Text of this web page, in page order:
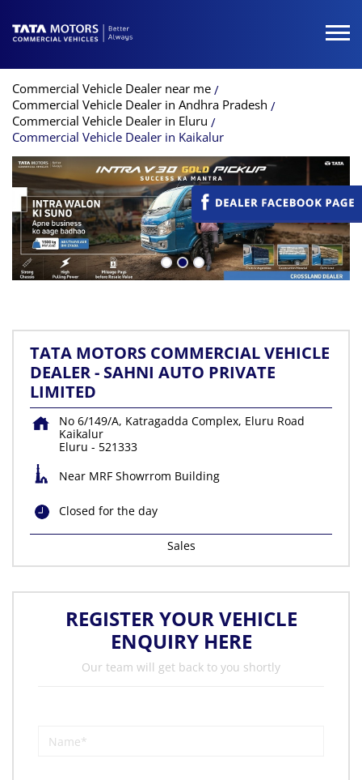
Commercial Vehicle Dealer near me
Commercial Vehicle Dealer in Andhra Pradesh
Commercial Vehicle Dealer in Eluru
Commercial Vehicle Dealer in Kaikalur
TATA MOTORS COMMERCIAL VEHICLE
DEALER - SAHNI AUTO PRIVATE
LIMITED
No 6/149/A, Katragadda Complex, Eluru Road
Kaikalur
Eluru - 521333
Near MRF Showrrom Building
Closed for the day
Sales
REGISTER YOUR VEHICLE
ENQUIRY HERE
Our team will get back to you shortly